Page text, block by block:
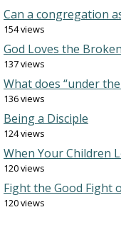
Can a congregation
154 views
God Loves the Broken
137 views
What does “under
136 views
Being a Disciple
124 views
When Your Children
120 views
Fight the Good Fight
120 views